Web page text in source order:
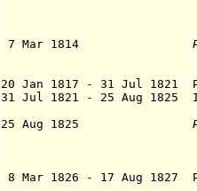
7 Mar 1814
20 Jan 1817 - 31 Jul 1821
31 Jul 1821 - 25 Aug 1825
25 Aug 1825
8 Mar 1826 - 17 Aug